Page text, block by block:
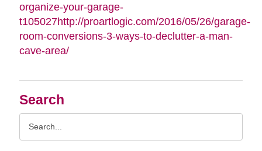
Search
organize-your-garage-
t105027http://proartlogic.com/2016/05/26/garage-
room-conversions-3-ways-to-declutter-a-man-
cave-area/